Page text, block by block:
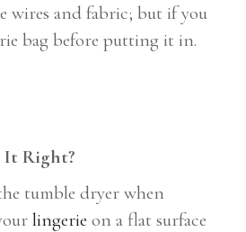
wires and fabric; but if you
bag before putting it in.
It Right?
tumble dryer when
lingerie on a flat surface